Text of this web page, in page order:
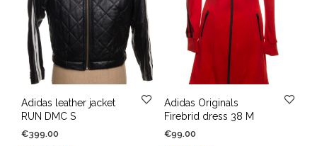
Adidas leather jacket
RUN DMC S
€399.00
Adidas Originals
Firebrid dress 38 M
€99.00